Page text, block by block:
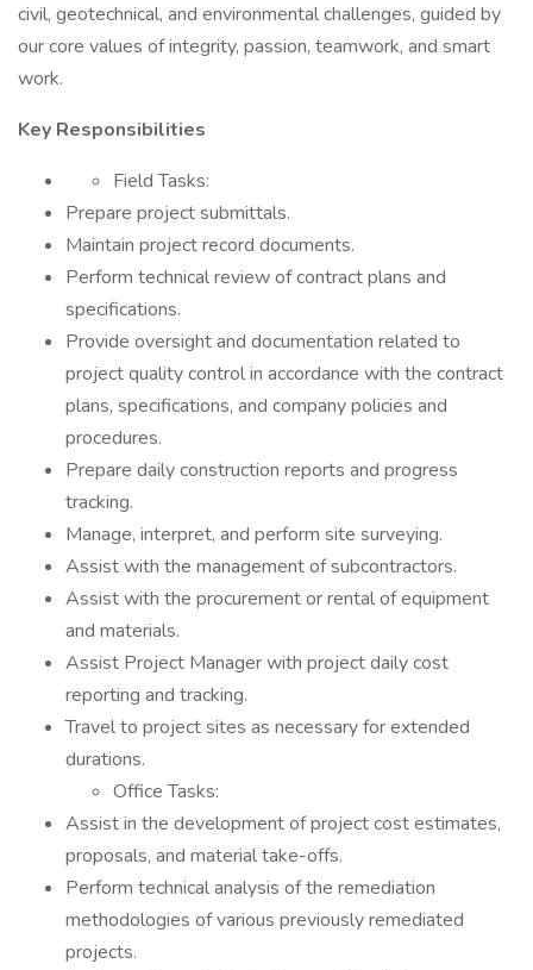
civil, geotechnical, and environmental challenges, guided by
our core values of integrity, passion, teamwork, and smart
work.
Key Responsibilities
Field Tasks:
Prepare project submittals.
Maintain project record documents.
Perform technical review of contract plans and
specifications.
Provide oversight and documentation related to
project quality control in accordance with the contract
plans, specifications, and company policies and
procedures.
Prepare daily construction reports and progress
tracking.
Manage, interpret, and perform site surveying.
Assist with the management of subcontractors.
Assist with the procurement or rental of equipment
and materials.
Assist Project Manager with project daily cost
reporting and tracking.
Travel to project sites as necessary for extended
durations.
Office Tasks:
Assist in the development of project cost estimates,
proposals, and material take-offs.
Perform technical analysis of the remediation
methodologies of various previously remediated
projects.